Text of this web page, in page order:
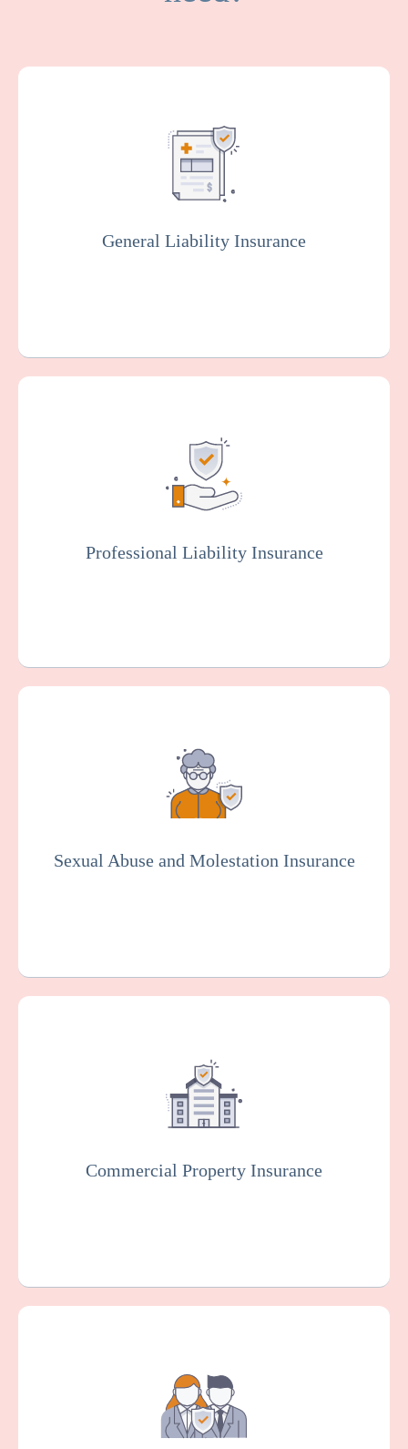
General Liability Insurance
and attorney fees which result from bodily
injuries and property damage that your
facility or organization could be legally
responsible for.
Professional Liability Insurance
protects facilities against claims related to
malpractice, negligence, or injury resulting
from resident care. Staff members will
typically be covered by professional liability
Sexual Abuse and Molestation Insurance
center against claims arising from alleged
sexual misconduct or molestation by an
employee or other representative of your
organization. Essential for the senior living
Commercial Property Insurance
or loss to your buildings, equipment, and
other property, which can happen as the
result of various risks such as fire, theft, or
vandalism.
mandated by law. It protects endoscopy
centers and employees in case of work-
related injuries or illnesses.